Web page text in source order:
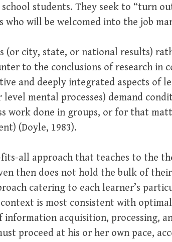
students. They seek to “turn
will be welcomed into the job
(or city, state, or national results)
to the conclusions of research in
and deeply integrated aspects of
mental processes) demand
work done in groups, or for that
(Doyle, 1983).
fits-all approach that teaches to the
then does not hold the bulk of
catering to each learner’s
is most consistent with
acquisition, processing,
proceed at his or her own pace,